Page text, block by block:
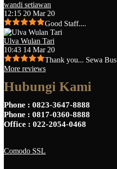
wandi setiawan
12:15 20 Mar 20
Good Staff....
Ulva Wulan Tari
10:43 14 Mar 20
Thank you... Sewa Bus
More reviews
Hubungi Kami
Phone : 0823-3647-8888
Phone : 0817-0360-8888
Office : 022-2054-0468
Comodo SSL